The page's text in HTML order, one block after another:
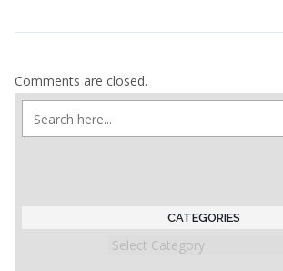
Comments are closed.
CATEGORIES
Categories